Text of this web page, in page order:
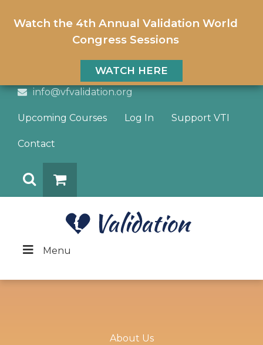
Watch the 4th Annual Validation World
Congress Sessions
WATCH HERE
info@vfvalidation.org
Upcoming Courses Log In Support VTI
Contact
Menu
About Us